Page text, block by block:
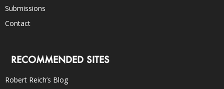
Submissions
Contact
RECOMMENDED SITES
Robert Reich’s Blog